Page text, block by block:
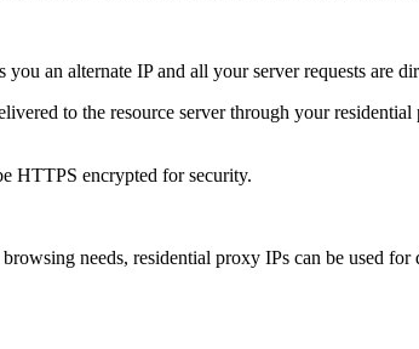
an alternate IP and all your server requests are
to the resource server through your
HTTPS encrypted for security.
needs, residential proxy IPs can be used for